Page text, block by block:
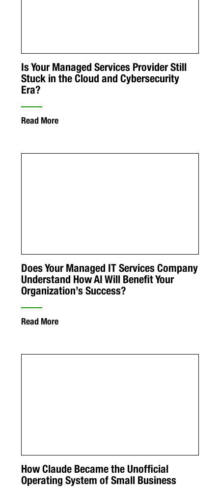
Is Your Managed Services Provider Still
Stuck in the Cloud and Cybersecurity
Era?
Read More
Does Your Managed IT Services Company
Understand How AI Will Benefit Your
Organization’s Success?
Read More
How Claude Became the Unofficial
Operating System of Small Business